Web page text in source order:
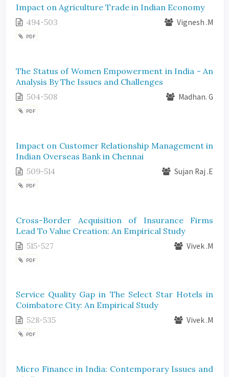
Impact on Agriculture Trade in Indian Economy
494-503 Vignesh .M
PDF
The Status of Women Empowerment in India - An
Analysis By The Issues and Challenges
504-508 Madhan. G
PDF
Impact on Customer Relationship Management in
Indian Overseas Bank in Chennai
509-514 Sujan Raj .E
PDF
Cross-Border Acquisition of Insurance Firms
Lead To Value Creation: An Empirical Study
515-527 Vivek .M
PDF
Service Quality Gap in The Select Star Hotels in
Coimbatore City: An Empirical Study
528-535 Vivek .M
PDF
Micro Finance in India: Contemporary Issues and